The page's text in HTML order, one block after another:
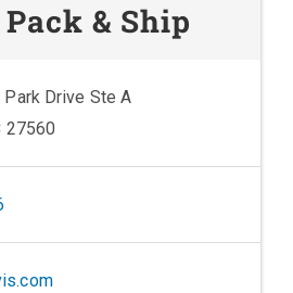
& Ship
Drive Ste A
27560